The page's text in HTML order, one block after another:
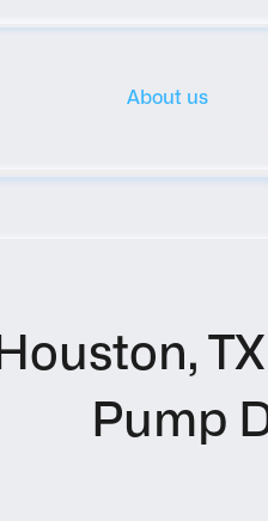
About us
Houston,
Pump